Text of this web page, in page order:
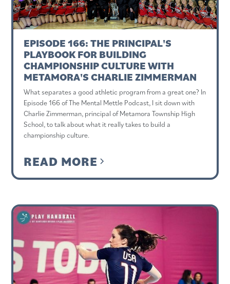
EPISODE 166: THE PRINCIPAL'S
PLAYBOOK FOR BUILDING
CHAMPIONSHIP CULTURE WITH
METAMORA'S CHARLIE ZIMMERMAN
What separates a good athletic program from a great one? In
Episode 166 of The Mental Mettle Podcast, I sit down with
Charlie Zimmerman, principal of Metamora Township High
School, to talk about what it really takes to build a
championship culture.
READ MORE